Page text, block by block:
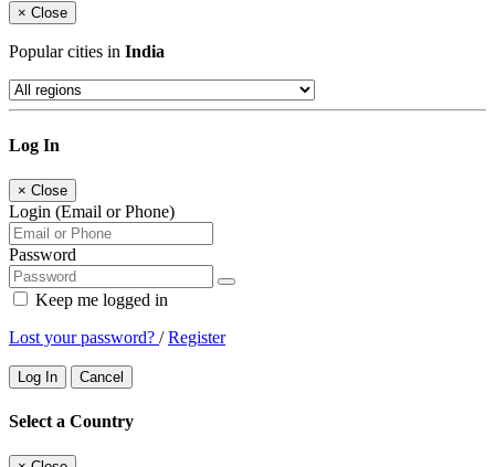
× Close
Popular cities in India
Log In
× Close
Login (Email or Phone)
Password
Keep me logged in
Lost your password? /Register
Log In Cancel
Select a Country